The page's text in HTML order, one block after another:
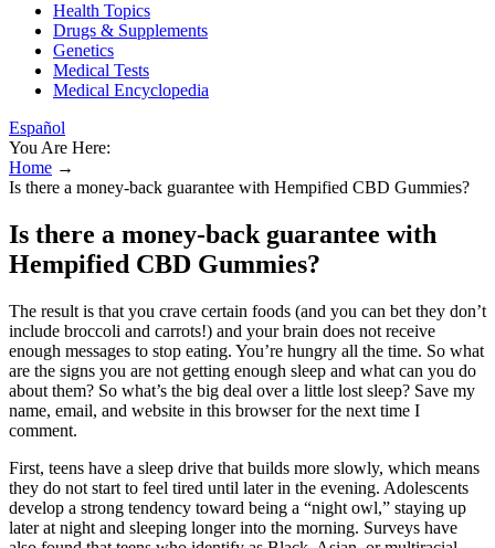
Health Topics
Drugs & Supplements
Genetics
Medical Tests
Medical Encyclopedia
Español
You Are Here:
Home →
Is there a money-back guarantee with Hempified CBD Gummies?
Is there a money-back guarantee with
Hempified CBD Gummies?
The result is that you crave certain foods (and you can bet they don’t
include broccoli and carrots!) and your brain does not receive
enough messages to stop eating. You’re hungry all the time. So what
are the signs you are not getting enough sleep and what can you do
about them? So what’s the big deal over a little lost sleep? Save my
name, email, and website in this browser for the next time I
comment.
First, teens have a sleep drive that builds more slowly, which means
they do not start to feel tired until later in the evening. Adolescents
develop a strong tendency toward being a “night owl,” staying up
later at night and sleeping longer into the morning. Surveys have